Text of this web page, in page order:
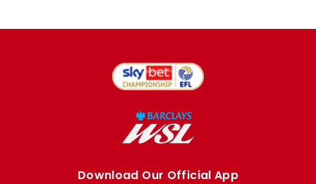
Download Our Official App